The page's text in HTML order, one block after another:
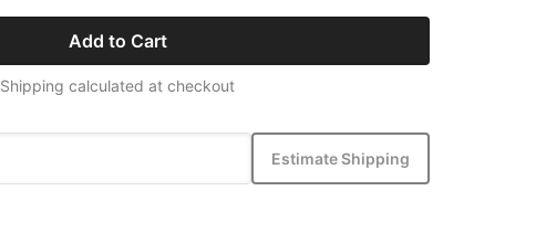
Add to Cart
Shipping calculated at checkout
Estimate Shipping